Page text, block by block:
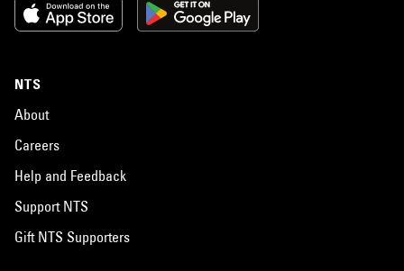
NTS
About
Careers
Help and Feedback
Support NTS
Gift NTS Supporters